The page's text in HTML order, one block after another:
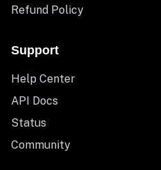
Refund Policy
Support
Help Center
API Docs
Status
Community